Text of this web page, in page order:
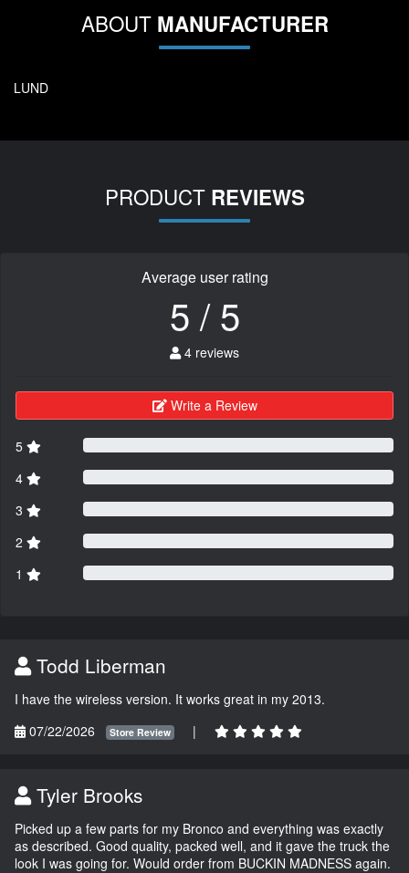
ABOUT MANUFACTURER
LUND
PRODUCT REVIEWS
Average user rating
5 / 5
4 reviews
Write a Review
5
4
3
2
1
Todd Liberman
I have the wireless version. It works great in my 2013.
07/22/2026
Store Review |
Tyler Brooks
Picked up a few parts for my Bronco and everything was exactly
as described. Good quality, packed well, and it gave the truck the
look I was going for. Would order from BUCKIN MADNESS again.